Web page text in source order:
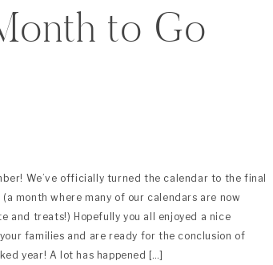
We’ve officially turned the calendar to the final
month where many of our calendars are now
and treats!) Hopefully you all enjoyed a nice
families and are ready for the conclusion of
year! A lot has happened […]
to Go